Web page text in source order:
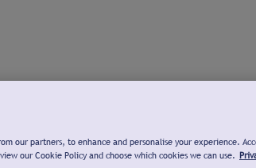
our partners, to enhance and personalise your experience.
our Cookie Policy and choose which cookies we can use.